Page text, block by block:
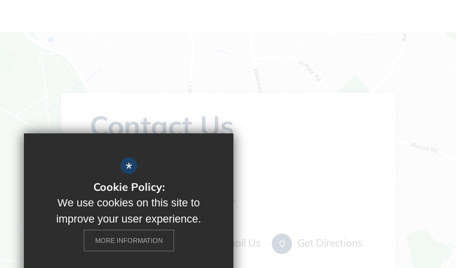
Contact Us
Headteacher:
Ranikhet Academy
Spey Road, Tilehurst, Reading,
0118 9375520 Email Us Get Directions
*
Cookie Policy:
We use cookies on this site to
improve your user experience.
MORE INFORMATION